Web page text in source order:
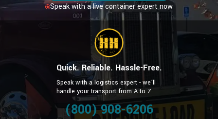
Speak with a live container expert now
Quick. Reliable. Hassle-Free.
Speak with a logistics expert - we’ll
handle your transport from A to Z.
(800) 908-6206